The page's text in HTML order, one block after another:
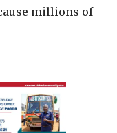
millions of